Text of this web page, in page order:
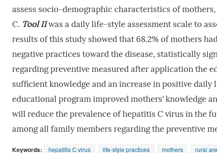
assess socio-demographic characteristics of
C. Tool II was a daily life-style assessment scale to
results of this study showed that 68.2% of mothers
negative practices toward the disease, statistically
regarding preventive measured after application the
sufficient knowledge and an increase in positive
educational program improved mothers' knowledge
will reduce the prevalence of hepatitis C virus in the
among all family members regarding the preventive
Keywords: hepatitis C virus life-style practices mothers rural